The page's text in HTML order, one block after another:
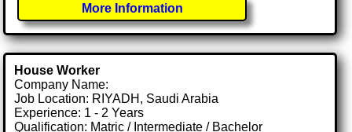
More Information
House Worker
Company Name:
Job Location: RIYADH, Saudi Arabia
Experience: 1 - 2 Years
Qualification: Matric / Intermediate / Bachelor